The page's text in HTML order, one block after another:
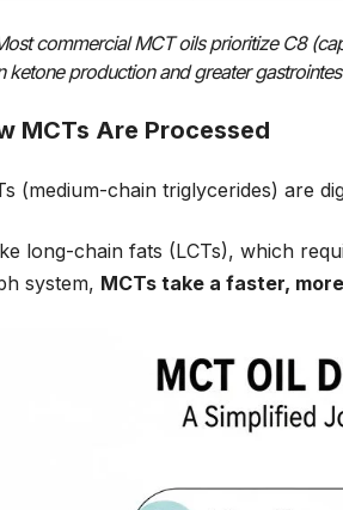
commercial MCT oils prioritize C8
ketone production and greater
MCTs Are Processed
(medium-chain triglycerides) are
long-chain fats (LCTs), which
system, MCTs take a faster,